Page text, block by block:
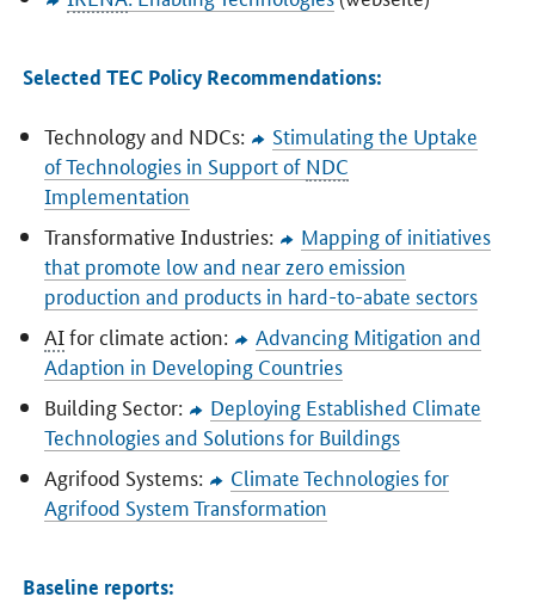
Selected TEC Policy Recommendations:
Technology and NDCs:
Stimulating the Uptake
of Technologies in Support of NDC
Implementation
Transformative Industries:
Mapping of initiatives
that promote low and near zero emission
production and products in hard-to-abate sectors
AIfor climate action:
Advancing Mitigation and
Adaption in Developing Countries
Building Sector:
Deploying Established Climate
Technologies and Solutions for Buildings
Agrifood Systems:
Climate Technologies for
Agrifood System Transformation
Baseline reports: